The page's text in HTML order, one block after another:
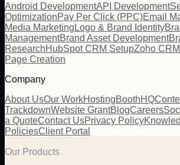
Android DevelopmentAPI Development
OptimizationPay Per Click (PPC)Email
Media Marketing Logo & Brand Identity
ManagementBrand Asset Development
ResearchHubSpot CRM SetupZoho
Page Creation
Company
About UsOur WorkHostingBoothHQ
TrackdownWebsite GrantBlogCareers
a QuoteContact UsPrivacy Policy
PoliciesClient Portal
Our Products